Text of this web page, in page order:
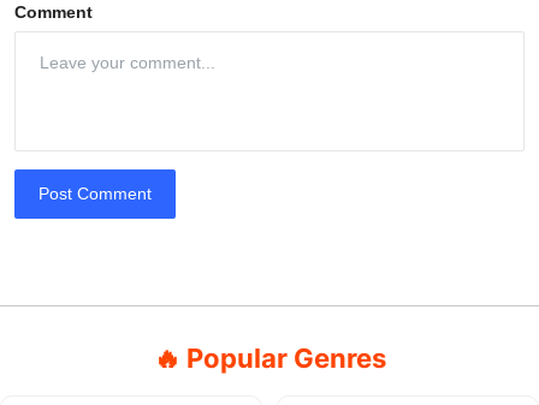
Comment
Post Comment
🔥 Popular Genres